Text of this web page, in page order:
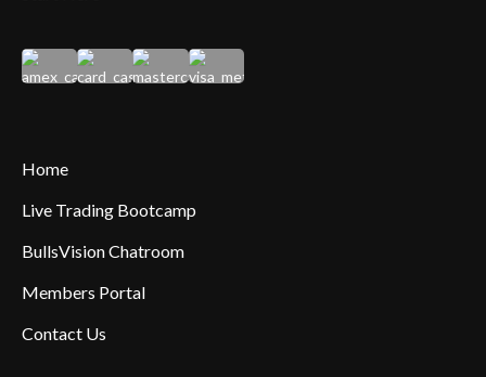
Home
Live Trading Bootcamp
BullsVision Chatroom
Members Portal
Contact Us